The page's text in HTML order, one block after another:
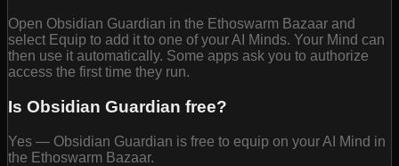
Open Obsidian Guardian in the Ethoswarm Bazaar and
select Equip to add it to one of your AI Minds. Your Mind can
then use it automatically. Some apps ask you to authorize
access the first time they run.
Is Obsidian Guardian free?
Yes — Obsidian Guardian is free to equip on your AI Mind in
the Ethoswarm Bazaar.